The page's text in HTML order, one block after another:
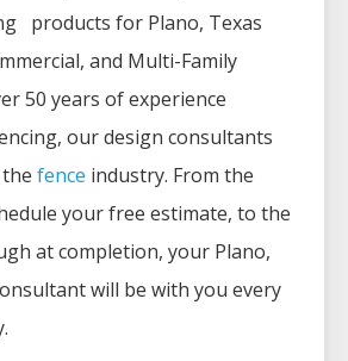
products for Plano, Texas
and Multi-Family
50 years of experience
, our design consultants
fence industry. From the
your free estimate, to the
at completion, your Plano,
will be with you every